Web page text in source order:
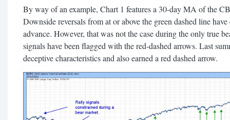
By way of an example, Chart 1 features a 30-day MA of the
Downside reversals from at or above the green dashed line
advance. However, that was not the case during the only true
signals have been flagged with the red-dashed arrows. Last
deceptive characteristics and also earned a red dashed arrow.